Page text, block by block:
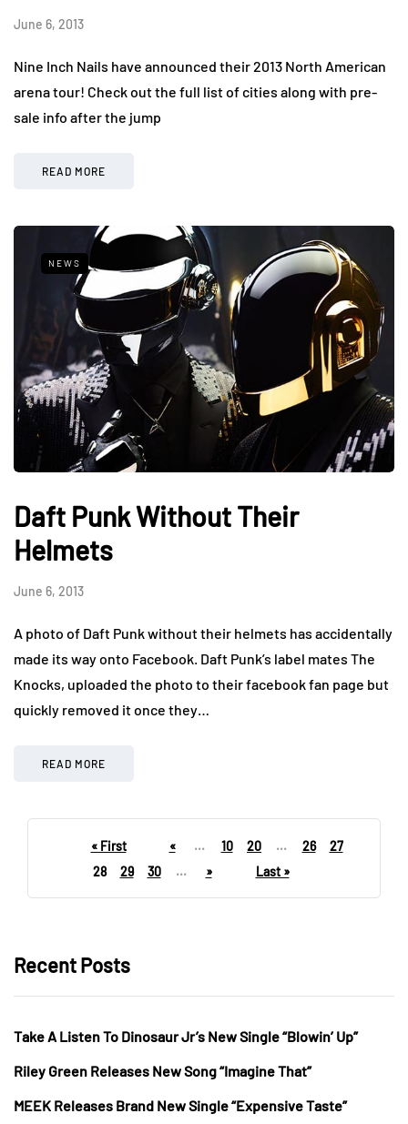
June 6, 2013
Nine Inch Nails have announced their 2013 North American
arena tour! Check out the full list of cities along with pre-
sale info after the jump
READ MORE
NEWS
Daft Punk Without Their
Helmets
June 6, 2013
A photo of Daft Punk without their helmets has accidentally
made its way onto Facebook. Daft Punk’s label mates The
Knocks, uploaded the photo to their facebook fan page but
quickly removed it once they…
READ MORE
« First « ... 10 20 ... 26
27
28
29 30 ... » Last »
Recent Posts
Take A Listen To Dinosaur Jr’s New Single “Blowin’ Up”
Riley Green Releases New Song “Imagine That”
MEEK Releases Brand New Single “Expensive Taste”